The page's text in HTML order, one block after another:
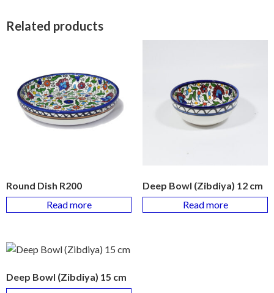
Related products
Round Dish R200
Read more
Deep Bowl (Zibdiya) 12 cm
Read more
Deep Bowl (Zibdiya) 15 cm